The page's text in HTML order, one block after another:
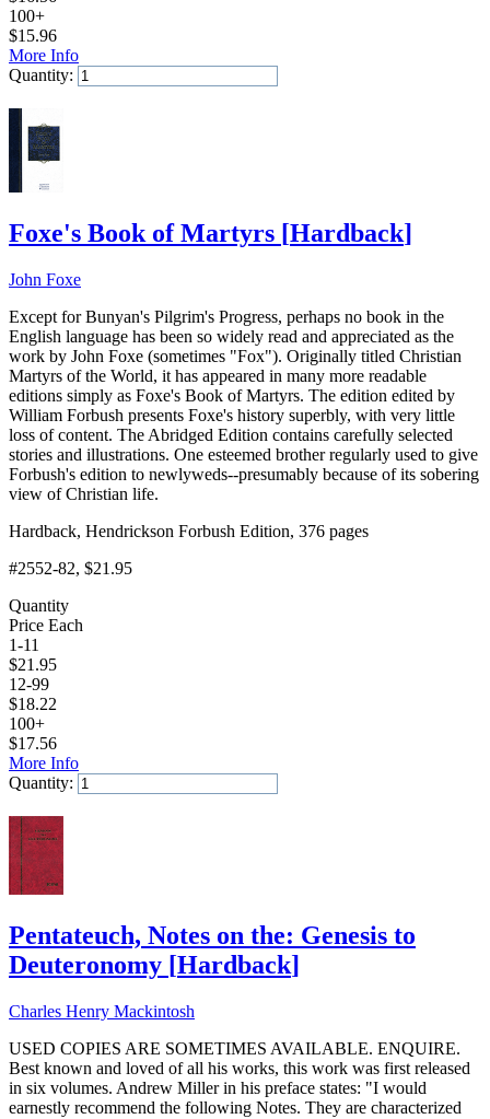
100+
$15.96
More Info
Quantity:
Foxe's Book of Martyrs [Hardback]
John Foxe
Except for Bunyan's Pilgrim's Progress, perhaps no book in the
English language has been so widely read and appreciated as the
work by John Foxe (sometimes "Fox"). Originally titled Christian
Martyrs of the World, it has appeared in many more readable
editions simply as Foxe's Book of Martyrs. The edition edited by
William Forbush presents Foxe's history superbly, with very little
loss of content. The Abridged Edition contains carefully selected
stories and illustrations. One esteemed brother regularly used to give
Forbush's edition to newlyweds--presumably because of its sobering
view of Christian life.
Hardback, Hendrickson Forbush Edition, 376 pages
#2552-82, $21.95
Quantity
Price Each
1-11
$21.95
12-99
$18.22
100+
$17.56
More Info
Quantity:
Pentateuch, Notes on the: Genesis to
Deuteronomy [Hardback]
Charles Henry Mackintosh
USED COPIES ARE SOMETIMES AVAILABLE. ENQUIRE.
Best known and loved of all his works, this work was first released
in six volumes. Andrew Miller in his preface states: "I would
earnestly recommend the following Notes. They are characterized